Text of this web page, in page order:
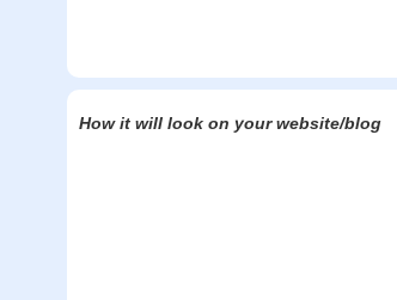
How it will look on your website/blog